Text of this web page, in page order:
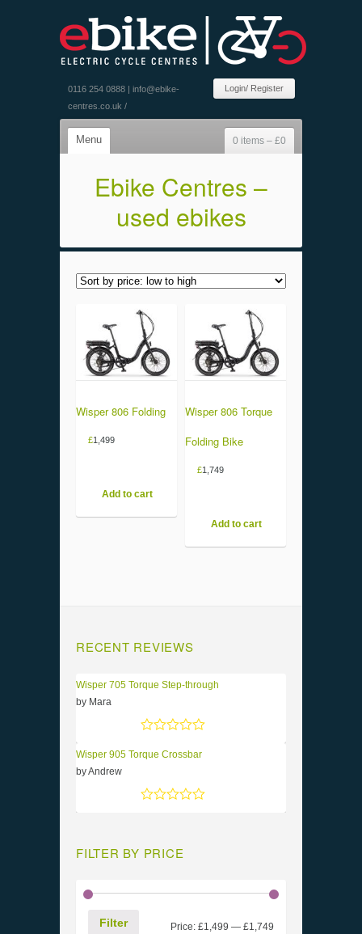
0116 254 0888 | info@ebike-
centres.co.uk /
Login/ Register
Menu 0 items – £0
Ebike Centres –
used ebikes
Wisper 806 Folding
£1,499
Add to cart
Wisper 806 Torque
Folding Bike
£1,749
Add to cart
RECENT REVIEWS
Wisper 705 Torque Step-through
by Mara
Wisper 905 Torque Crossbar
by Andrew
FILTER BY PRICE
Filter Price: £1,499 — £1,749